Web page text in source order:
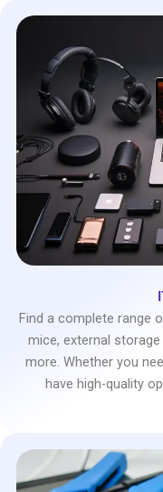
Find a complete range
mice, external
more. Whether you
have high-quality